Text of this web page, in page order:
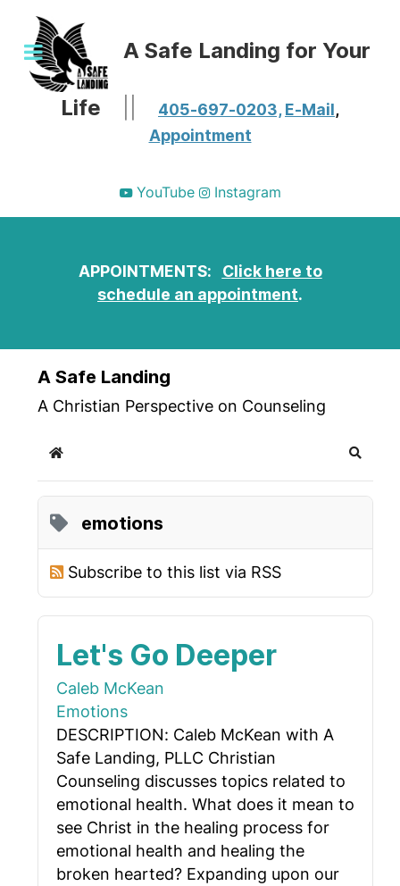
A Safe Landing for Your
Life 405-697-0203, E-Mail,
Appointment
YouTube Instagram
APPOINTMENTS: Click here to
schedule an appointment.
A Safe Landing
A Christian Perspective on Counseling
Home Search
emotions
Subscribe to this list via RSS
Let's Go Deeper
Caleb McKean
Emotions
DESCRIPTION: Caleb McKean with A
Safe Landing, PLLC Christian
Counseling discusses topics related to
emotional health. What does it mean to
see Christ in the healing process for
emotional health and healing the
broken hearted? Expanding upon our